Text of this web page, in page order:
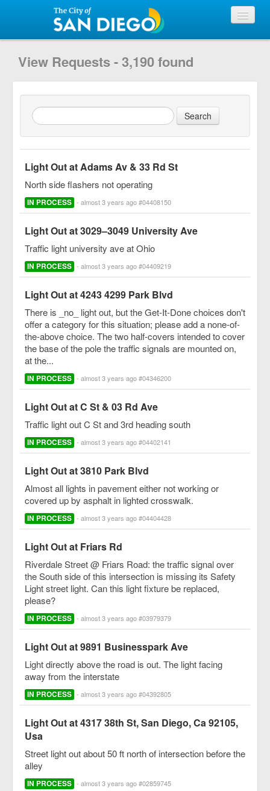
City of San Diego
View Requests - 3,190 found
Light Out at Adams Av & 33 Rd St
North side flashers not operating
IN PROCESS - almost 3 years ago #04408150
Light Out at 3029–3049 University Ave
Traffic light university ave at Ohio
IN PROCESS - almost 3 years ago #04409219
Light Out at 4243 4299 Park Blvd
There is _no_ light out, but the Get-It-Done choices don't
offer a category for this situation; please add a none-of-
the-above choice. The two half-covers intended to cover
the base of the pole the traffic signals are mounted on,
at the...
IN PROCESS - almost 3 years ago #04346200
Light Out at C St & 03 Rd Ave
Traffic light out C St and 3rd heading south
IN PROCESS - almost 3 years ago #04402141
Light Out at 3810 Park Blvd
Almost all lights in pavement either not working or
covered up by asphalt in lighted crosswalk.
IN PROCESS - almost 3 years ago #04404428
Light Out at Friars Rd
Riverdale Street @ Friars Road: the traffic signal over
the South side of this intersection is missing its Safety
Light street light. Can this light fixture be replaced,
please?
IN PROCESS - almost 3 years ago #03979379
Light Out at 9891 Businesspark Ave
Light directly above the road is out. The light facing
away from the interstate
IN PROCESS - almost 3 years ago #04392805
Light Out at 4317 38th St, San Diego, Ca 92105,
Usa
Street light out about 50 ft north of intersection before the
alley
IN PROCESS - almost 3 years ago #02859745